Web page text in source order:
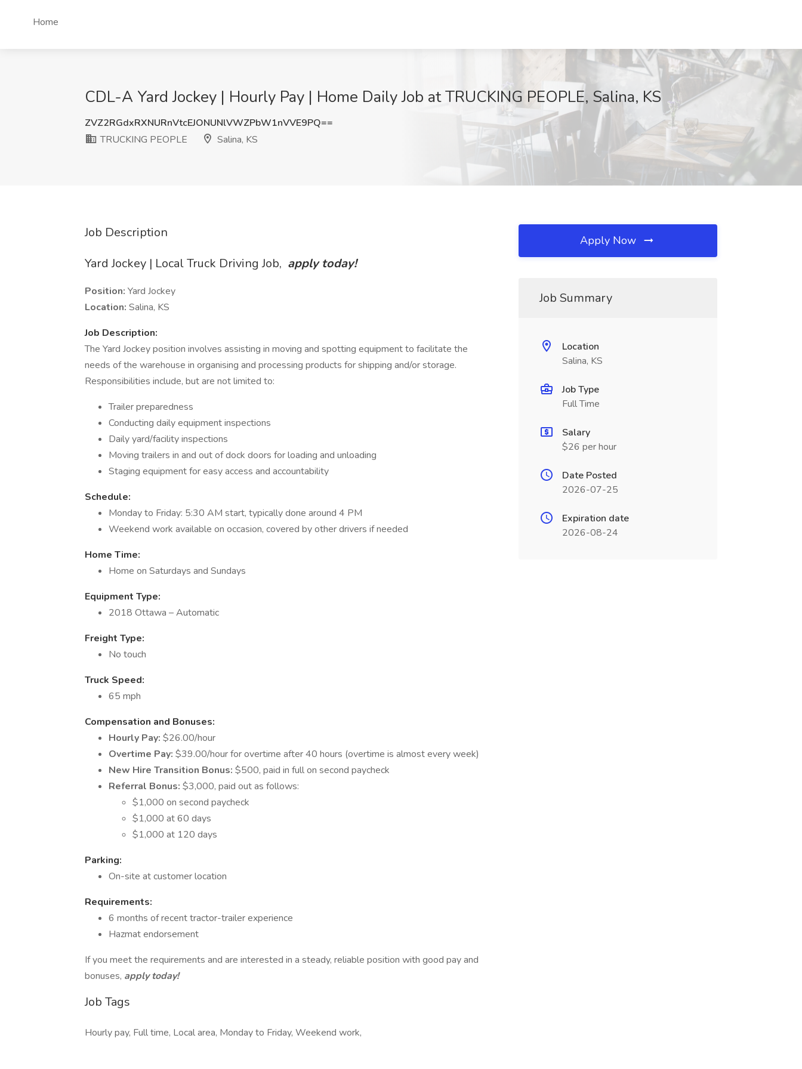
Home
CDL-A Yard Jockey | Hourly Pay | Home Daily Job at TRUCKING PEOPLE, Salina, KS
ZVZ2RGdxRXNURnVtcEJONUNlVWZPbW1nVVE9PQ==
TRUCKING PEOPLE
Salina, KS
Job Description
Yard Jockey | Local Truck Driving Job, apply today!
Position: Yard Jockey
Location: Salina, KS
Job Description:
The Yard Jockey position involves assisting in moving and spotting equipment to facilitate the
needs of the warehouse in organising and processing products for shipping and/or storage.
Responsibilities include, but are not limited to:
Trailer preparedness
Conducting daily equipment inspections
Daily yard/facility inspections
Moving trailers in and out of dock doors for loading and unloading
Staging equipment for easy access and accountability
Schedule:
Monday to Friday: 5:30 AM start, typically done around 4 PM
Weekend work available on occasion, covered by other drivers if needed
Home Time:
Home on Saturdays and Sundays
Equipment Type:
2018 Ottawa – Automatic
Freight Type:
No touch
Truck Speed:
65 mph
Compensation and Bonuses:
Hourly Pay: $26.00/hour
Overtime Pay: $39.00/hour for overtime after 40 hours (overtime is almost every week)
New Hire Transition Bonus: $500, paid in full on second paycheck
Referral Bonus: $3,000, paid out as follows:
$1,000 on second paycheck
$1,000 at 60 days
$1,000 at 120 days
Parking:
On-site at customer location
Requirements:
6 months of recent tractor-trailer experience
Hazmat endorsement
If you meet the requirements and are interested in a steady, reliable position with good pay and
bonuses, apply today!
Job Tags
Hourly pay, Full time, Local area, Monday to Friday, Weekend work,
Apply Now
Job Summary
Location
Salina, KS
Job Type
Full Time
Salary
$26 per hour
Date Posted
2026-07-25
Expiration date
2026-08-24